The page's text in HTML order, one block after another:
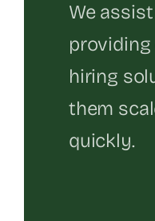
We
hiring
them
quickly.